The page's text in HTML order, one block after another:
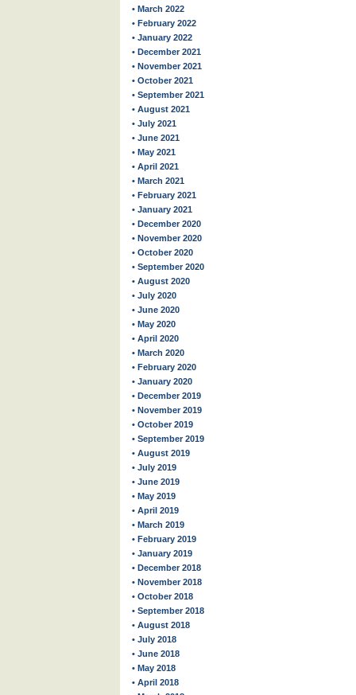
• March 2022
• February 2022
• January 2022
• December 2021
• November 2021
• October 2021
• September 2021
• August 2021
• July 2021
• June 2021
• May 2021
• April 2021
• March 2021
• February 2021
• January 2021
• December 2020
• November 2020
• October 2020
• September 2020
• August 2020
• July 2020
• June 2020
• May 2020
• April 2020
• March 2020
• February 2020
• January 2020
• December 2019
• November 2019
• October 2019
• September 2019
• August 2019
• July 2019
• June 2019
• May 2019
• April 2019
• March 2019
• February 2019
• January 2019
• December 2018
• November 2018
• October 2018
• September 2018
• August 2018
• July 2018
• June 2018
• May 2018
• April 2018